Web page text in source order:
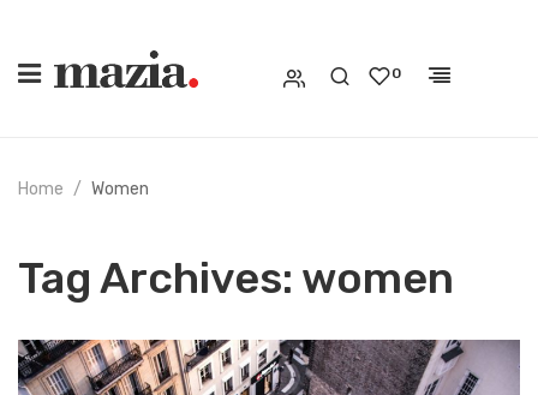
0
Home Women
Tag Archives: women